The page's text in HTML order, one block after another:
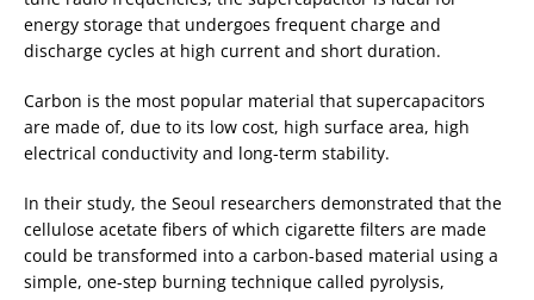
energy storage that undergoes frequent charge and
discharge cycles at high current and short duration.
Carbon is the most popular material that supercapacitors
are made of, due to its low cost, high surface area, high
electrical conductivity and long-term stability.
In their study, the Seoul researchers demonstrated that the
cellulose acetate fibers of which cigarette filters are made
could be transformed into a carbon-based material using a
simple, one-step burning technique called pyrolysis,